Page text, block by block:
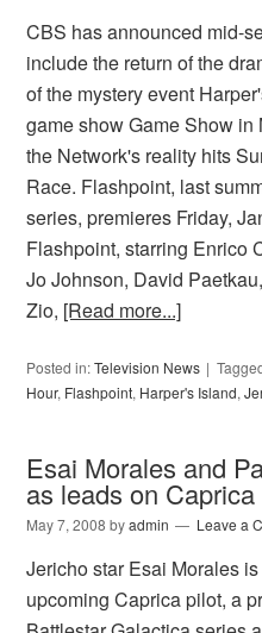
CBS has announced mid-
include the return of the
of the mystery event
game show Game Show
the Network's reality hits
Race. Flashpoint, last
series, premieres Friday,
Flashpoint, starring Enrico
Jo Johnson, David
Zio, [Read more...]
Posted in:Television News
Hour, Flashpoint, Harper's Island,
Esai Morales and
as leads on Caprica
May 7, 2008 byadmin Leave a
Jericho star Esai Morales
upcoming Caprica pilot, a